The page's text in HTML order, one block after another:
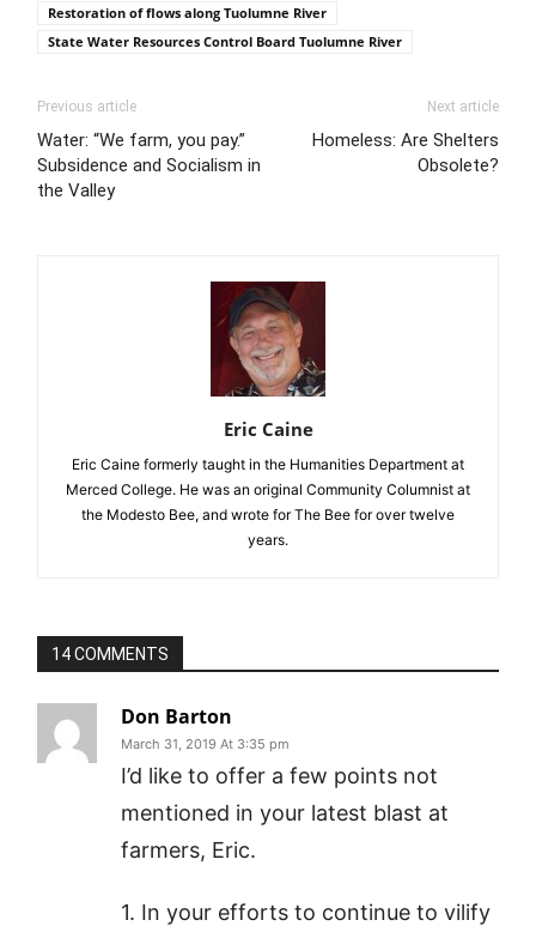
Restoration of flows along Tuolumne River
State Water Resources Control Board Tuolumne River
Previous article
Water: “We farm, you pay.”
Subsidence and Socialism in
the Valley
Next article
Homeless: Are Shelters
Obsolete?
Eric Caine
Eric Caine formerly taught in the Humanities Department at
Merced College. He was an original Community Columnist at
the Modesto Bee, and wrote for The Bee for over twelve
years.
14 COMMENTS
Don Barton
March 31, 2019 At 3:35 pm
I’d like to offer a few points not
mentioned in your latest blast at
farmers, Eric.
1. In your efforts to continue to vilify